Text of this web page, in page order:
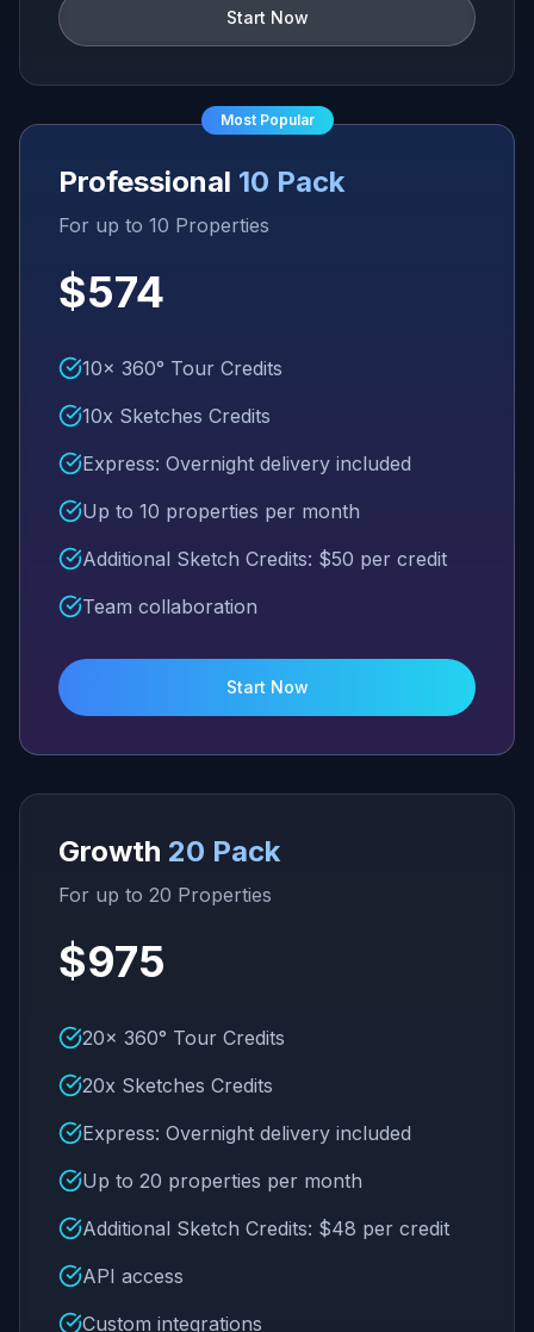
Start Now
Most Popular
Professional 10 Pack
For up to 10 Properties
$574
10x 360° Tour Credits
10x Sketches Credits
Express: Overnight delivery included
Up to 10 properties per month
Additional Sketch Credits: $50 per credit
Team collaboration
Start Now
Growth 20 Pack
For up to 20 Properties
$975
20x 360° Tour Credits
20x Sketches Credits
Express: Overnight delivery included
Up to 20 properties per month
Additional Sketch Credits: $48 per credit
API access
Custom integrations